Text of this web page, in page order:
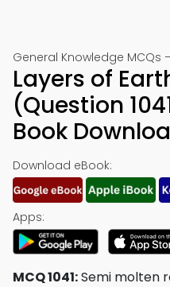
General Knowledge MCQs
Layers of
(Question
Book
Download eBook:
Apps:
MCQ 1041:Semi molten